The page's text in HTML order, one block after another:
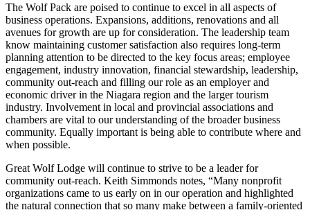
The Wolf Pack are poised to continue to excel in all aspects of
business operations. Expansions, additions, renovations and all
avenues for growth are up for consideration. The leadership team
know maintaining customer satisfaction also requires long-term
planning attention to be directed to the key focus areas; employee
engagement, industry innovation, financial stewardship, leadership,
community out-reach and filling our role as an employer and
economic driver in the Niagara region and the larger tourism
industry. Involvement in local and provincial associations and
chambers are vital to our understanding of the broader business
community. Equally important is being able to contribute where and
when possible.
Great Wolf Lodge will continue to strive to be a leader for
community out-reach. Keith Simmonds notes, “Many nonprofit
organizations came to us early on in our operation and highlighted
the natural connection that so many make between a family-oriented